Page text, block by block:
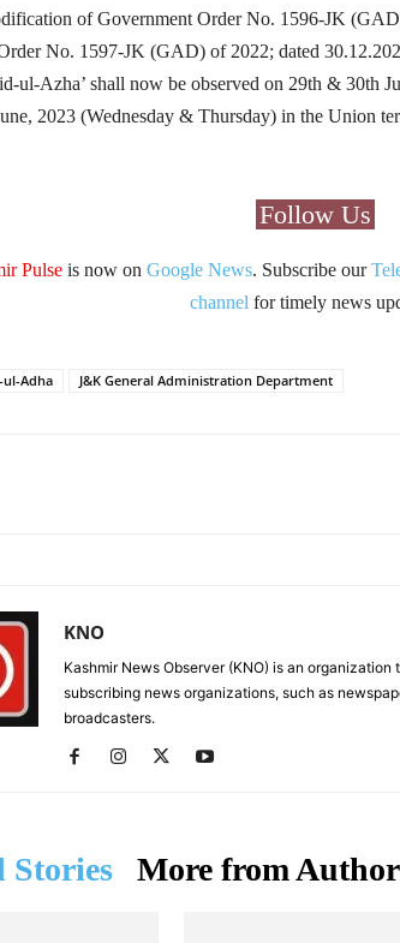
of Government Order No. 1596-JK
No. 1597-JK (GAD) of 2022; dated
ul-Azha’ shall now be observed on 29th & 30th
2023 (Wednesday & Thursday) in the Union
Follow Us
Pulseis now on Google News. Subscribe our
channel for timely news
ul-Adha J&K General Administration Department
KNO
Kashmir News Observer (KNO) is an
subscribing news organizations, such as
broadcasters.
Stories More from Author